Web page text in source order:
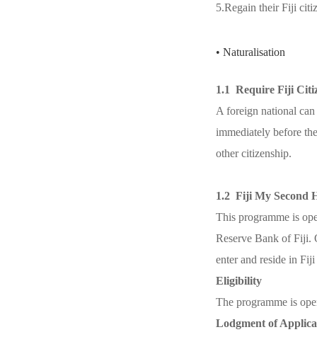
5.Regain their Fiji
• Naturalisation
1.1 Require Fiji
A foreign national
immediately before
other citizenship.
1.2 Fiji My Second
This programme is
Reserve Bank of Fiji.
enter and reside in Fiji
Eligibility
The programme is
Lodgment of